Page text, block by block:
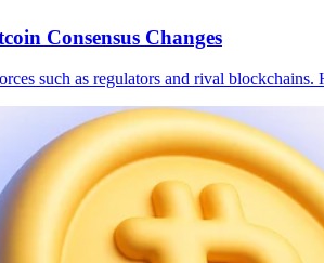
Consensus Changes
such as regulators and rival